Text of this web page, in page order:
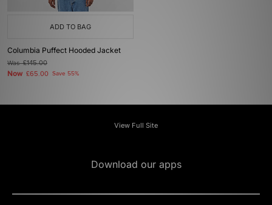
ADD TO BAG
Columbia Puffect Hooded Jacket
Was£145.00
Now £65.00 Save 55%
View Full Site
Download our apps